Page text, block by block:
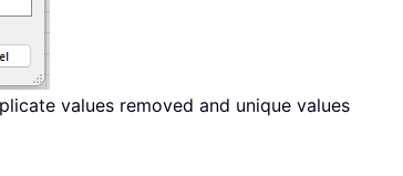
values removed and unique values